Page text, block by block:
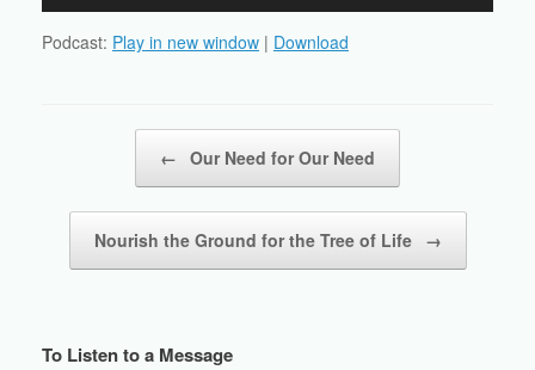
Podcast: Play in new window | Download
← Our Need for Our Need
Nourish the Ground for the Tree of Life →
To Listen to a Message